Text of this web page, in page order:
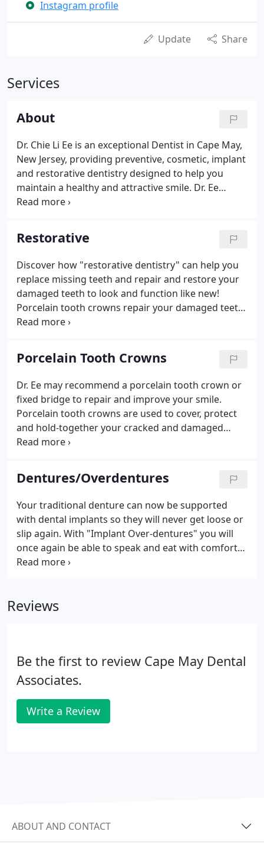
Instagram profile
Update Share
Services
About
Dr. Chie Li Ee is an exceptional Dentist in Cape May,
New Jersey, providing preventive, cosmetic, implant
and restorative dentistry designed to help you
maintain a healthy and attractive smile. Dr. Ee
graduated from the College of Dentistry, Manipal
Gold Medal in 1991.
Restorative
Discover how "restorative dentistry" can help you
replace missing teeth and repair and restore your
damaged teeth to look and function like new!
Porcelain tooth crowns repair your damaged teeth
invisibly. Today's white porcelain "tooth-colored"
so your smile will not be tarnished by any ugly
metal dental work.
Porcelain Tooth Crowns
Dr. Ee may recommend a porcelain tooth crown or
fixed bridge to repair and improve your smile.
Porcelain tooth crowns are used to cover, protect
and hold-together your cracked and damaged
tooth to repair the damage. Today's white
with your existing teeth so your smile will not be
tarnished by any ugly metal dental work.
Dentures/Overdentures
Your traditional denture can now be supported
with dental implants so they will never get loose or
slip again. With "Implant Over-dentures" you will
once again be able to speak and eat with comfort
and total confidence! Plus, Implant Overdentures
have to use messy denture pastes or worry about
Reviews
Be the first to review Cape May Dental
Associates.
Write a Review
ABOUT AND CONTACT